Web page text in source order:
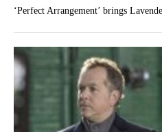
‘Perfect Arrangement’ brings